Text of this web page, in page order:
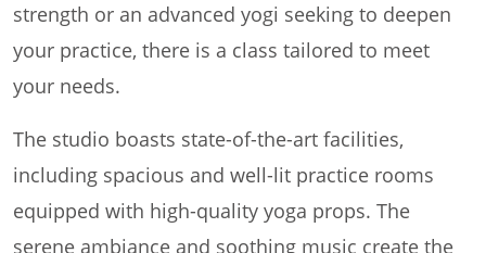
strength or an advanced yogi seeking to deepen
your practice, there is a class tailored to meet
your needs.
The studio boasts state-of-the-art facilities,
including spacious and well-lit practice rooms
equipped with high-quality yoga props. The
serene ambiance and soothing music create the